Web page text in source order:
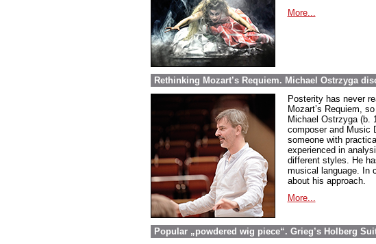
More...
Rethinking Mozart’s Requiem. Michael Ostrzyga
Posterity has never
Mozart’s Requiem,
Michael Ostrzyga (b.
composer and Music
someone with
experienced in
different styles. He
musical language. In
about his approach.
More...
Popular „powdered wig piece“. Grieg’s Holberg